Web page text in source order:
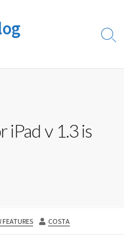
iPad v 1.3 is
FEATURES AUTHOR
COSTA